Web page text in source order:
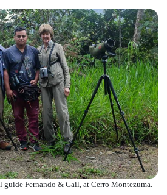
Fernando & Gail, at Cerro Montezuma.